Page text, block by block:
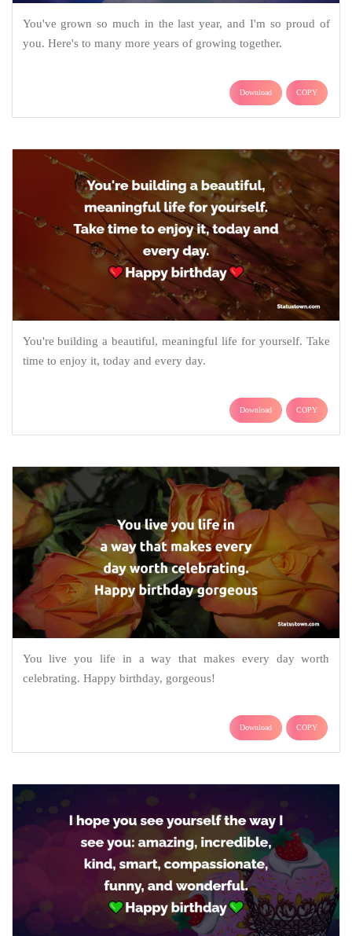
You've grown so much in the last year, and I'm so proud of
you. Here's to many more years of growing together.
Download COPY
You're building a beautiful, meaningful life for yourself. Take
time to enjoy it, today and every day.
Download COPY
You live you life in a way that makes every day worth
celebrating. Happy birthday, gorgeous!
Download COPY